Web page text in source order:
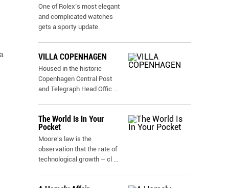
One of Rolex’s most elegant
and complicated watches
gets a sporty update.
VILLA COPENHAGEN
Housed in the historic
Copenhagen Central Post
and Telegraph Head Offic ...
The World Is In Your
Pocket
Moore's law is the
observation that the rate of
technological growth – cl ...